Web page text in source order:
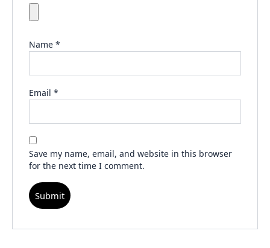
Name *
Email *
Save my name, email, and website in this browser
for the next time I comment.